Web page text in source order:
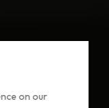
on our